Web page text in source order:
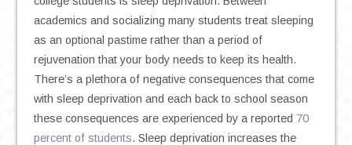
academics and socializing many students treat sleeping
as an optional pastime rather than a period of
rejuvenation that your body needs to keep its health.
There’s a plethora of negative consequences that come
with sleep deprivation and each back to school season
these consequences are experienced by a reported 70
percent of students. Sleep deprivation increases the